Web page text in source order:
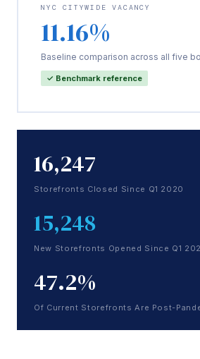
NYC CITYWIDE VACANCY
11.16%
Baseline comparison across all five
✓ Benchmark reference
16,247
Storefronts Closed Since Q1 2020
15,248
New Storefronts Opened Since Q1
47.2%
Of Current Storefronts Are Post-